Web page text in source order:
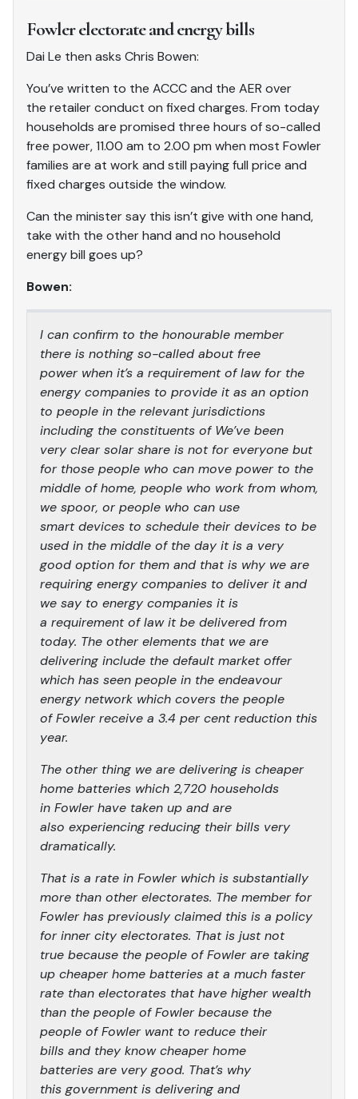
Fowler electorate and energy bills
Dai Le then asks Chris Bowen:
You’ve written to the ACCC and the AER over
the retailer conduct on fixed charges. From today
households are promised three hours of so-called
free power, 11.00 am to 2.00 pm when most Fowler
families are at work and still paying full price and
fixed charges outside the window.
Can the minister say this isn’t give with one hand,
take with the other hand and no household
energy bill goes up?
Bowen:
I can confirm to the honourable member
there is nothing so-called about free
power when it’s a requirement of law for the
energy companies to provide it as an option
to people in the relevant jurisdictions
including the constituents of We’ve been
very clear solar share is not for everyone but
for those people who can move power to the
middle of home, people who work from whom,
we spoor, or people who can use
smart devices to schedule their devices to be
used in the middle of the day it is a very
good option for them and that is why we are
requiring energy companies to deliver it and
we say to energy companies it is
a requirement of law it be delivered from
today. The other elements that we are
delivering include the default market offer
which has seen people in the endeavour
energy network which covers the people
of Fowler receive a 3.4 per cent reduction this
year.
The other thing we are delivering is cheaper
home batteries which 2,720 households
in Fowler have taken up and are
also experiencing reducing their bills very
dramatically.
That is a rate in Fowler which is substantially
more than other electorates. The member for
Fowler has previously claimed this is a policy
for inner city electorates. That is just not
true because the people of Fowler are taking
up cheaper home batteries at a much faster
rate than electorates that have higher wealth
than the people of Fowler because the
people of Fowler want to reduce their
bills and they know cheaper home
batteries are very good. That’s why
this government is delivering and